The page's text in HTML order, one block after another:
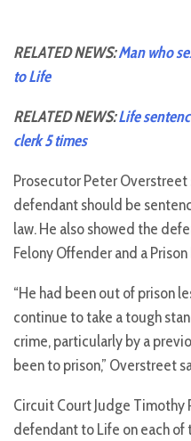
RELATED NEWS:Man who
to Life
RELATED NEWS:Life
clerk 5 times
Prosecutor Peter
defendant should be
law. He also showed the
Felony Offender and a
“He had been out of prison
continue to take a tough
crime, particularly by a
been to prison,” Overstreet
Circuit Court Judge
defendant to Life on each